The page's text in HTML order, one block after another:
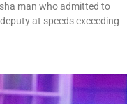
man who admitted to
at speeds exceeding